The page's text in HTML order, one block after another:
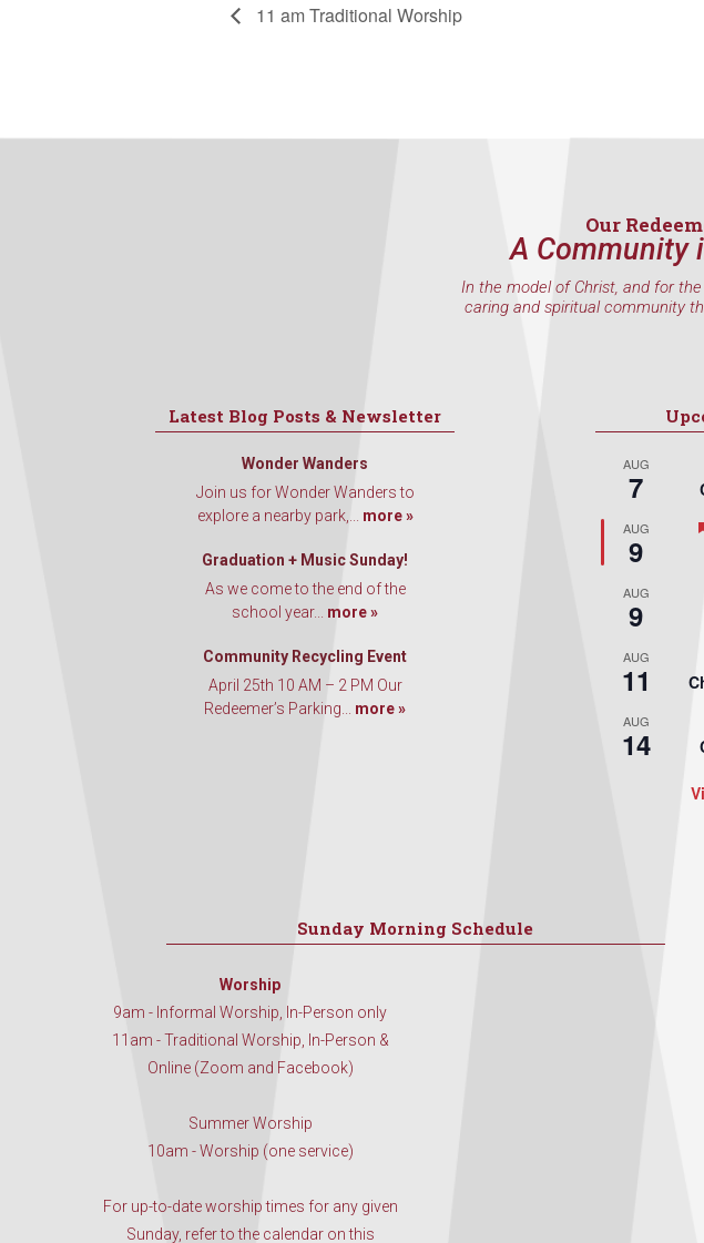
11 am Traditional Worship
Our
A Community
In the model of Christ, and for
caring and spiritual community
Latest Blog Posts & Newsletter
Wonder Wanders
Join us for Wonder Wanders to
explore a nearby park,... more »
Graduation + Music Sunday!
As we come to the end of the
school year... more »
Community Recycling Event
April 25th 10 AM – 2 PM Our
Redeemer’s Parking... more »
AUG
7
AUG
9
AUG
9
AUG
11
AUG
14
Sunday Morning Schedule
Worship
9am - Informal Worship, In-Person only
11am - Traditional Worship, In-Person &
Online (Zoom and Facebook)
Summer Worship
10am - Worship (one service)
For up-to-date worship times for any given
Sunday, refer to the calendar on this